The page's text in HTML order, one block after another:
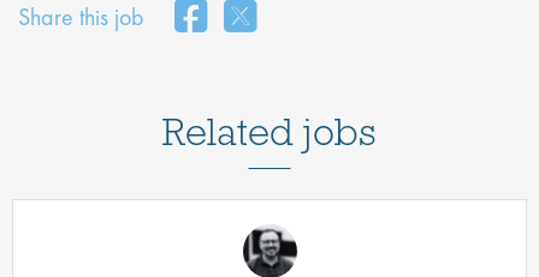
Share this job
Related jobs